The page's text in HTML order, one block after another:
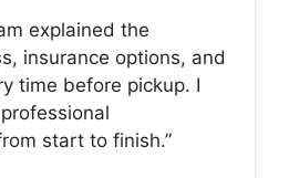
explained the
insurance options, and
time before pickup. I
start to finish.”